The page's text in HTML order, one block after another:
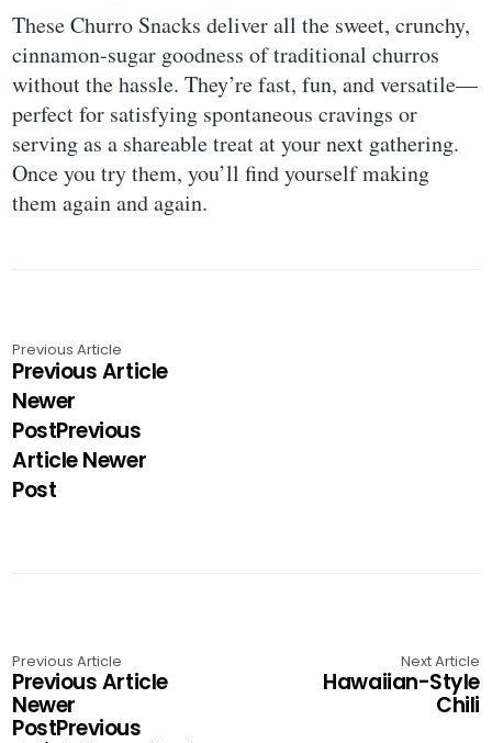
These Churro Snacks deliver all the sweet, crunchy,
cinnamon-sugar goodness of traditional churros
without the hassle. They’re fast, fun, and versatile—
perfect for satisfying spontaneous cravings or
serving as a shareable treat at your next gathering.
Once you try them, you’ll find yourself making
them again and again.
Previous Article
Previous Article
Newer
PostPrevious
Article Newer
Post
Previous Article
Previous Article
Newer
PostPrevious
Next Article
Hawaiian-Style
Chili